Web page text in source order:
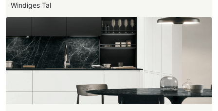
Windiges Tal